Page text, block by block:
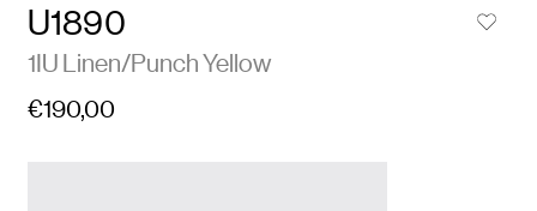
U1890
1IU Linen/Punch Yellow
€190,00